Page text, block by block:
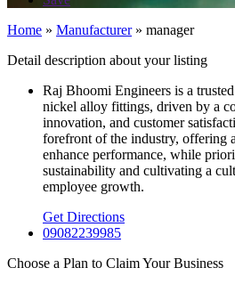
Home » Manufacturer» manager
Detail description about your listing
Raj Bhoomi Engineers is a
nickel alloy fittings, driven by a
innovation, and customer
forefront of the industry, offering
enhance performance, while
sustainability and cultivating a
employee growth.
Get Directions
09082239985
Choose a Plan to Claim Your Business